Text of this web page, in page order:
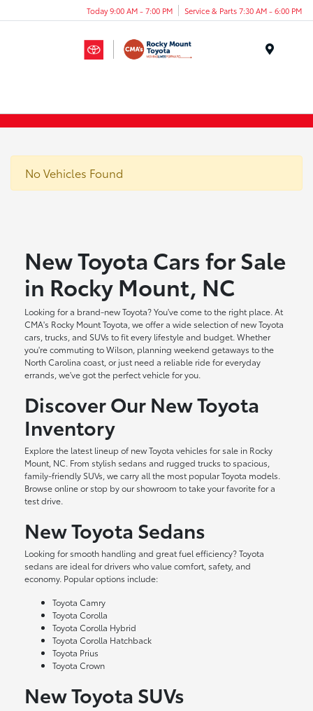
Today 9:00 AM - 7:00 PM Service & Parts 7:30 AM - 6:00 PM
No Vehicles Found
New Toyota Cars for Sale
in Rocky Mount, NC
Looking for a brand-new Toyota? You've come to the right place. At
CMA's Rocky Mount Toyota, we offer a wide selection of new Toyota
cars, trucks, and SUVs to fit every lifestyle and budget. Whether
you're commuting to Wilson, planning weekend getaways to the
North Carolina coast, or just need a reliable ride for everyday
errands, we've got the perfect vehicle for you.
Discover Our New Toyota
Inventory
Explore the latest lineup of new Toyota vehicles for sale in Rocky
Mount, NC. From stylish sedans and rugged trucks to spacious,
family-friendly SUVs, we carry all the most popular Toyota models.
Browse online or stop by our showroom to take your favorite for a
test drive.
New Toyota Sedans
Looking for smooth handling and great fuel efficiency? Toyota
sedans are ideal for drivers who value comfort, safety, and
economy. Popular options include:
Toyota Camry
Toyota Corolla
Toyota Corolla Hybrid
Toyota Corolla Hatchback
Toyota Prius
Toyota Crown
New Toyota SUVs